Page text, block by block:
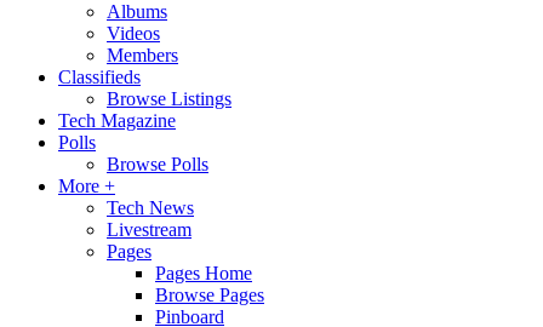
Albums
Videos
Members
Classifieds
Browse Listings
Tech Magazine
Polls
Browse Polls
More +
Tech News
Livestream
Pages
Pages Home
Browse Pages
Pinboard